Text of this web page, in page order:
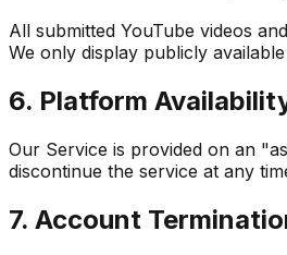
All submitted YouTube videos
We only display publicly
6. Platform
Our Service is provided on an
discontinue the service at any
7. Account